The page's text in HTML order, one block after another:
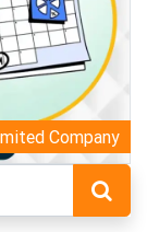
Company